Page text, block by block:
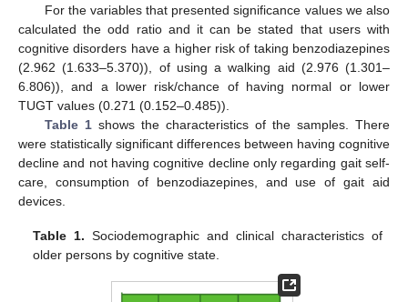
For the variables that presented significance values we also
calculated the odd ratio and it can be stated that users with
cognitive disorders have a higher risk of taking benzodiazepines
(2.962 (1.633–5.370)), of using a walking aid (2.976 (1.301–
6.806)), and a lower risk/chance of having normal or lower
TUGT values (0.271 (0.152–0.485)).
Table 1shows the characteristics of the samples. There
were statistically significant differences between having cognitive
decline and not having cognitive decline only regarding gait self-
care, consumption of benzodiazepines, and use of gait aid
devices.
Table 1. Sociodemographic and clinical characteristics of
older persons by cognitive state.